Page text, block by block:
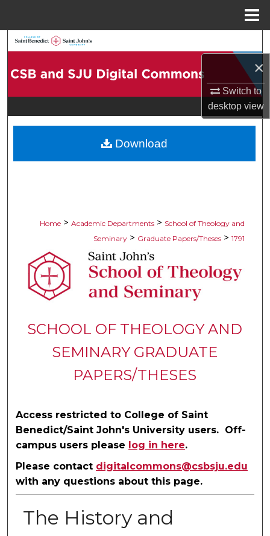
×
Switch to
desktopview
Browse Collections
Digital Commons Network™
Home > Academic Departments > School of Theology and
Seminary > Graduate Papers/Theses > 1791
SCHOOL OF THEOLOGY AND
SEMINARY GRADUATE
PAPERS/THESES
Access restricted to College of Saint
Benedict/Saint John's University users. Off-
campus users please log in here.
Please contact digitalcommons@csbsju.edu
with any questions about this page.
The History and
Download